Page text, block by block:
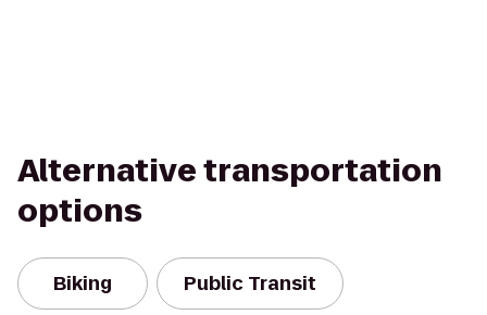
Alternative transportation
options
Biking Public Transit